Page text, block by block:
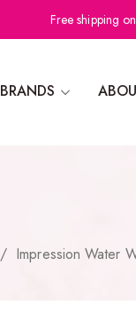
Free shipping
BRANDS
/ Impression Water